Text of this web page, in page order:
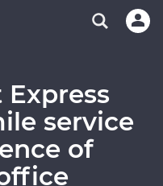
Express
service
of